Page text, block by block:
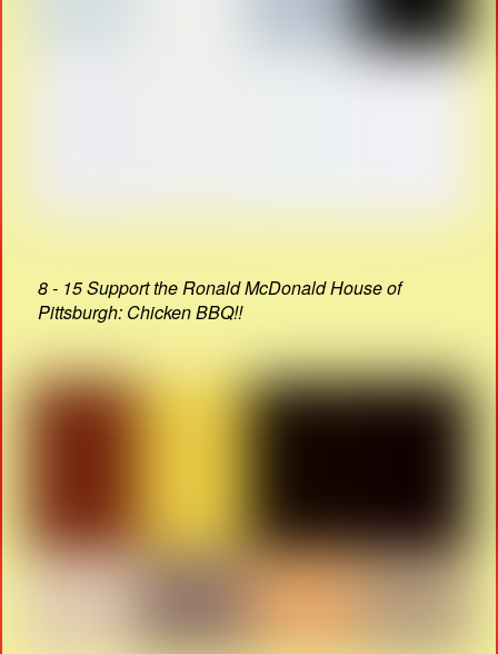
8 - 15 Support the Ronald McDonald House of
Pittsburgh: Chicken BBQ!!